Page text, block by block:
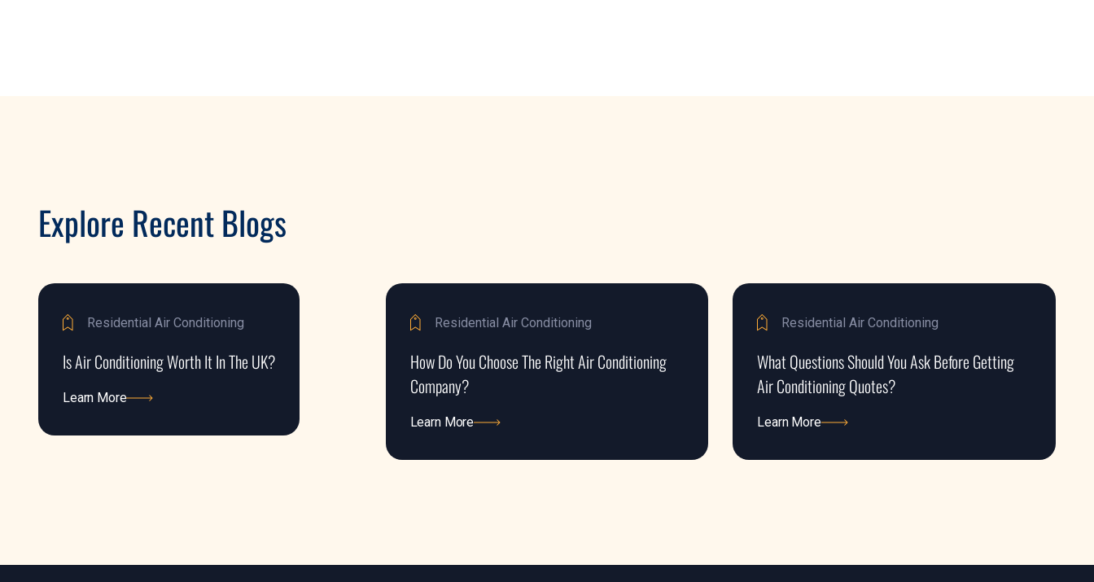
Explore Recent Blogs
Residential Air Conditioning
Is Air Conditioning Worth It In The UK?
Learn More
Residential Air Conditioning
How Do You Choose The Right Air Conditioning
Company?
Learn More
Residential Air Conditioning
What Questions Should You Ask Before Getting
Air Conditioning Quotes?
Learn More